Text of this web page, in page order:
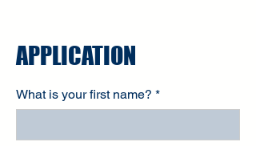
APPLICATION
What is your first name?